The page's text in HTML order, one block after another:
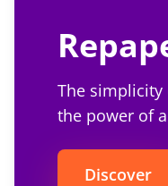
The simplicity
the power of
Discover